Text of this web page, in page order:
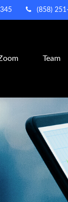
(858)
Team